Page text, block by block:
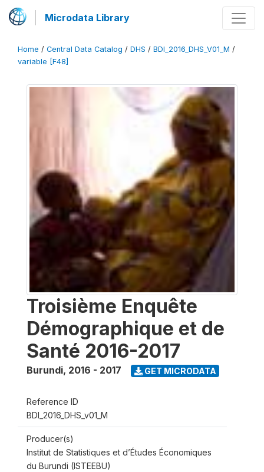
Microdata Library
Home / Central Data Catalog / DHS / BDI_2016_DHS_V01_M /
variable [F48]
Troisième Enquête
Démographique et de
Santé 2016-2017
Burundi, 2016 - 2017 GET MICRODATA
Reference ID
BDI_2016_DHS_v01_M
Producer(s)
Institut de Statistiques et d’Études Économiques
du Burundi (ISTEEBU)